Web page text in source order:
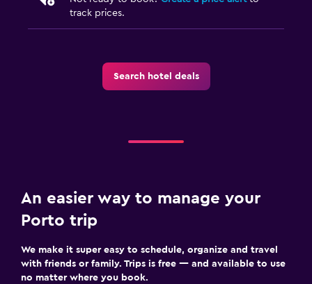
track prices.
Search hotel deals
An easier way to manage your
Porto trip
We make it super easy to schedule, organize and travel
with friends or family. Trips is free — and available to use
no matter where you book.